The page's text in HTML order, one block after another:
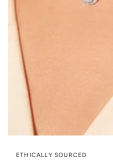
ETHICALLY SOURCED